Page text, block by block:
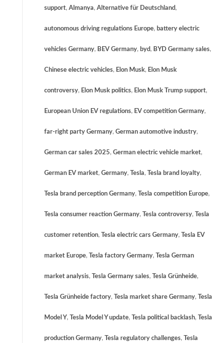
support, Almanya, Alternative für Deutschland,
autonomous driving regulations Europe, battery electric
vehicles Germany, BEV Germany, byd, BYD Germany sales,
Chinese electric vehicles, Elon Musk, Elon Musk
controversy, Elon Musk politics, Elon Musk Trump support,
European Union EV regulations, EV competition Germany,
far-right party Germany, German automotive industry,
German car sales 2025, German electric vehicle market,
German EV market, Germany, Tesla, Tesla brand loyalty,
Tesla brand perception Germany, Tesla competition Europe,
Tesla consumer reaction Germany, Tesla controversy, Tesla
customer retention, Tesla electric cars Germany, Tesla EV
market Europe, Tesla factory Germany, Tesla German
market analysis, Tesla Germany sales, Tesla Grünheide,
Tesla Grünheide factory, Tesla market share Germany, Tesla
Model Y, Tesla Model Y update, Tesla political backlash, Tesla
production Germany, Tesla regulatory challenges, Tesla